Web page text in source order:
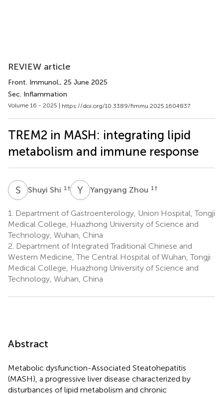
REVIEW article
Front. Immunol., 25 June 2025
Sec. Inflammation
Volume 16 - 2025 | https://doi.org/10.3389/fimmu.2025.1604837
TREM2 in MASH: integrating lipid
metabolism and immune response
S Shuyi Shi 1 † Y ZYangyang Zhou 1 †
1.
Department of Gastroenterology, Union Hospital, Tongji
Medical College, Huazhong University of Science and
Technology, Wuhan, China
2. Department of Integrated Traditional Chinese and
Western Medicine, The Central Hospital of Wuhan, Tongji
Medical College, Huazhong University of Science and
Technology, Wuhan, China
Abstract
Metabolic dysfunction-Associated Steatohepatitis
(MASH), a progressive liver disease characterized by
disturbances of lipid metabolism and chronic